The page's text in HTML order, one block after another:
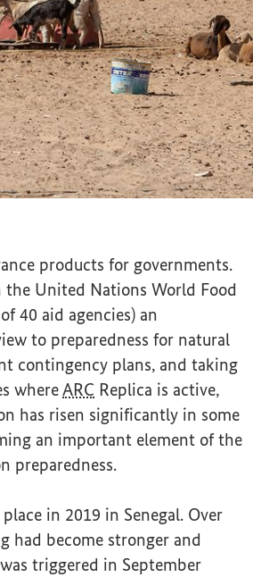
products for governments.
the United Nations World Food
40 aid agencies) an
to preparedness for natural
contingency plans, and taking
whereARC Replica is active,
has risen significantly in some
an important element of the
preparedness.
in 2019 in Senegal. Over
had become stronger and
triggered in September